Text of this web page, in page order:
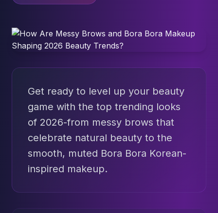
Get ready to level up your beauty
game with the top trending looks
of 2026-from messy brows that
celebrate natural beauty to the
smooth, muted Bora Bora Korean-
inspired makeup.